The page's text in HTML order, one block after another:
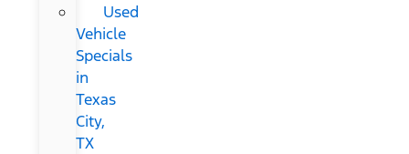
Used
Vehicle
Specials
in
Texas
City,
TX